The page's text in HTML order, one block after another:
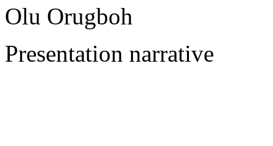
Olu Orugboh
Presentation narrative